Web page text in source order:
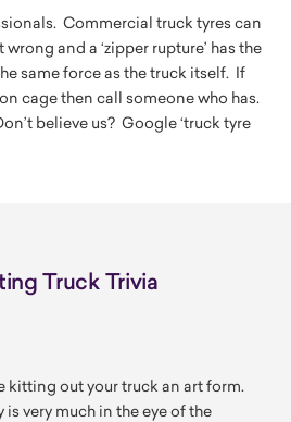
Commercial truck tyres can
and a ‘zipper rupture’ has the
same force as the truck itself. If
cage then call someone who has.
believe us? Google ‘truck tyre
Truck Trivia
kitting out your truck an art form.
very much in the eye of the